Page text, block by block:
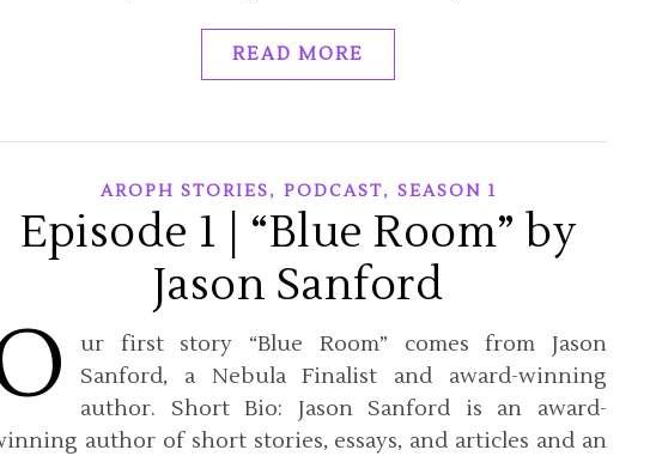
READ MORE
AROPH STORIES, PODCAST, SEASON 1
Episode 1 | “Blue Room” by
Jason Sanford
ur first story “Blue Room” comes from Jason
Sanford, a Nebula Finalist and award-winning
author. Short Bio: Jason Sanford is an award-
author of short stories, essays, and articles and an